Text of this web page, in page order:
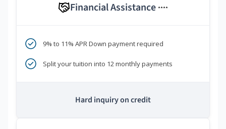
Financial Assistance ****
9% to 11% APR Down payment required
Split your tuition into 12 monthly payments
Hard inquiry on credit